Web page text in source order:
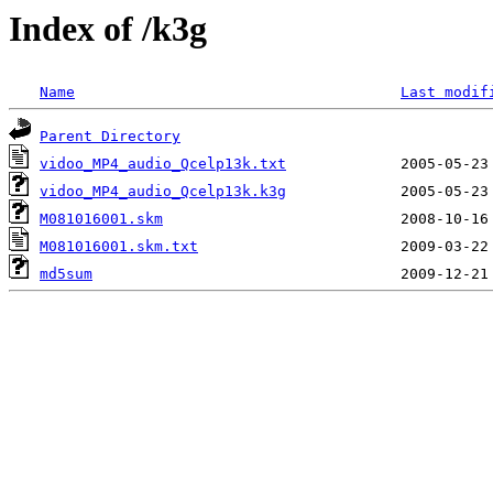
Index of /k3g
Name Last
Parent Directory
vidoo_MP4_audio_Qcelp13k.txt
vidoo_MP4_audio_Qcelp13k.k3g
M081016001.skm
M081016001.skm.txt
md5sum